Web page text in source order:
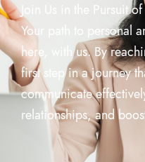
Join Us in the Pursuit
Your path to personal
here, with us. By
first step in a journey
communicate
relationships, and